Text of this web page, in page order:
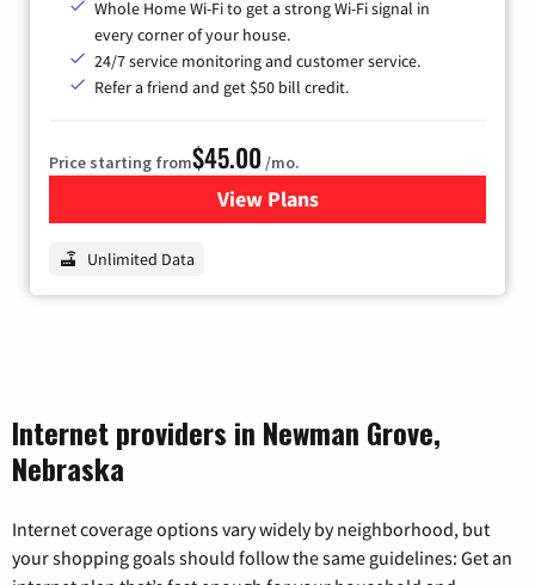
Whole Home Wi-Fi to get a strong Wi-Fi signal in
every corner of your house.
24/7 service monitoring and customer service.
Refer a friend and get $50 bill credit.
Price starting from$45.00 /mo.
View Plansfor Nextlink Internet
Unlimited Data
Internet providers in Newman Grove,
Nebraska
Internet coverage options vary widely by neighborhood, but
your shopping goals should follow the same guidelines: Get an